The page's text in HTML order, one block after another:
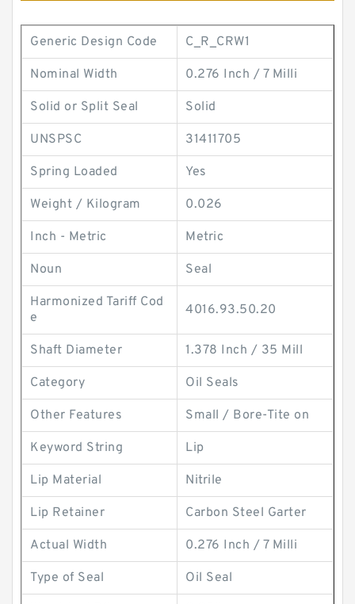
Generic Design Code C_R_CRW1
Nominal Width 0.276 Inch / 7 Milli
Solid or Split Seal Solid
UNSPSC 31411705
Spring Loaded Yes
Weight / Kilogram 0.026
Inch - Metric Metric
Noun Seal
Harmonized Tariff Cod
e
4016.93.50.20
Shaft Diameter 1.378 Inch / 35 Mill
Category Oil Seals
Other Features Small / Bore-Tite on
Keyword String Lip
Lip Material Nitrile
Lip Retainer Carbon Steel Garter
Actual Width 0.276 Inch / 7 Milli
Type of Seal Oil Seal